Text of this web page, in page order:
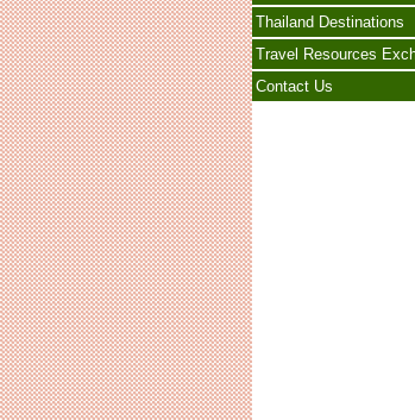
Thailand Destinations
Travel Resources
Contact Us